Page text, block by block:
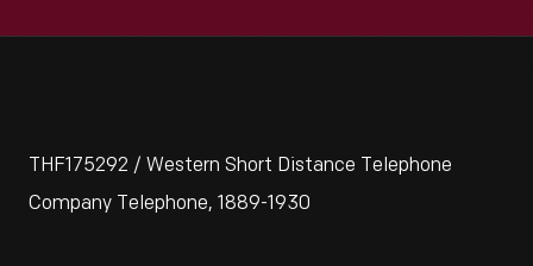
THF175292 / Western Short Distance Telephone
Company Telephone, 1889-1930